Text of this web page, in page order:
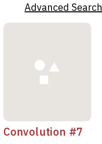
Advanced Search
K L M N O
Convolution #7